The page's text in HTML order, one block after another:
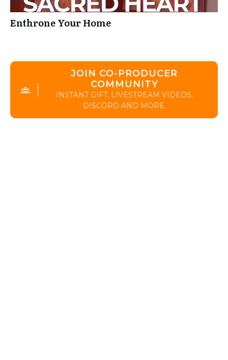
Enthrone Your Home
JOIN CO-PRODUCER
COMMUNITY
INSTANT GIFT, LIVESTREAM VIDEOS,
DISCORD AND MORE.